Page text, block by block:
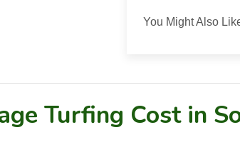
You Might Also
Turfing Cost in